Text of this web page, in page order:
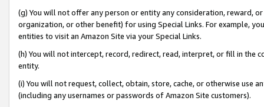
(g) You will not offer any person or entity any consideration, reward,
organization, or other benefit) for using Special Links. For example,
entities to visit an Amazon Site via your Special Links.
(h) You will not intercept, record, redirect, read, interpret, or fill in
entity.
(i) You will not request, collect, obtain, store, cache, or otherwise use
(including any usernames or passwords of Amazon Site customers).